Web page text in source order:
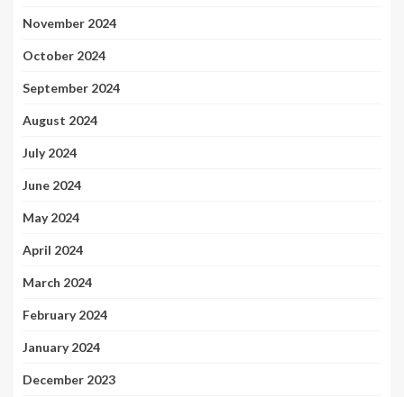
November 2024
October 2024
September 2024
August 2024
July 2024
June 2024
May 2024
April 2024
March 2024
February 2024
January 2024
December 2023